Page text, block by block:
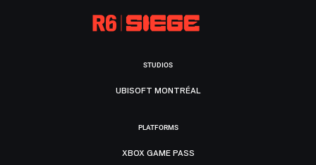
STUDIOS
UBISOFT MONTRÉAL
PLATFORMS
XBOX GAME PASS